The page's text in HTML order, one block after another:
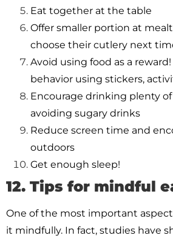
Eat together at the table
Offer smaller portion at
choose their cutlery next
Avoid using food as a
behavior using stickers,
Encourage drinking plenty
avoiding sugary drinks
Reduce screen time and
outdoors
Get enough sleep!
12. Tips for mindful
One of the most important
it mindfully. In fact, studies have